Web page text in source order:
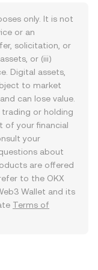
only. It is not
or an
solicitation, or
or (iii)
Digital assets,
to market
can lose value.
or holding
of your financial
your
about
are offered
to the OKX
Wallet and its
Terms of